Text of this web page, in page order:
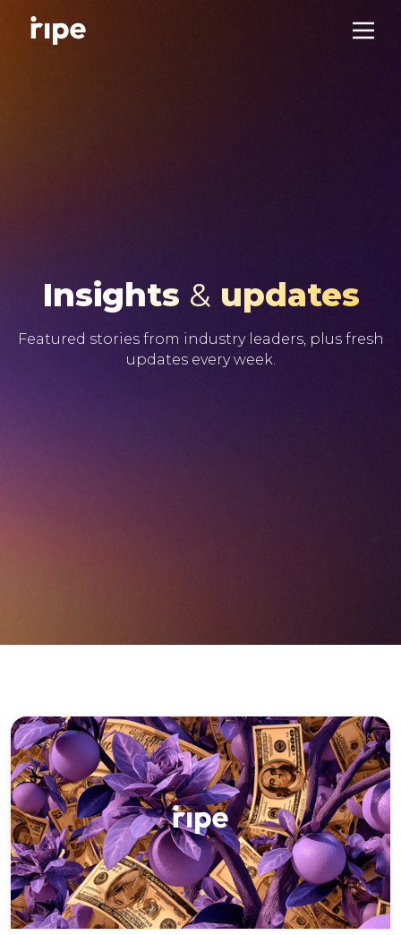
Insights & updates
Featured stories from industry leaders, plus fresh
updates every week.